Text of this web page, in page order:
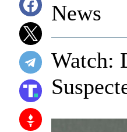
News
Watch: